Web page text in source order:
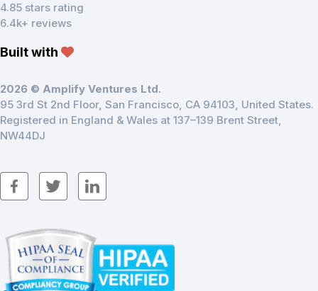
4.85 stars rating
6.4k+ reviews
Built with
2026 © Amplify Ventures Ltd.
95 3rd St 2nd Floor, San Francisco, CA 94103, United States.
Registered in England & Wales at 137–139 Brent Street,
NW44DJ